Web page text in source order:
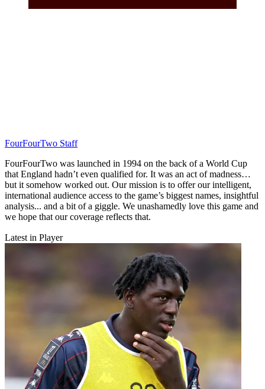
FourFourTwo Staff
FourFourTwo was launched in 1994 on the back of a World Cup
that England hadn’t even qualified for. It was an act of madness…
but it somehow worked out. Our mission is to offer our intelligent,
international audience access to the game’s biggest names, insightful
analysis... and a bit of a giggle. We unashamedly love this game and
we hope that our coverage reflects that.
Latest in Player